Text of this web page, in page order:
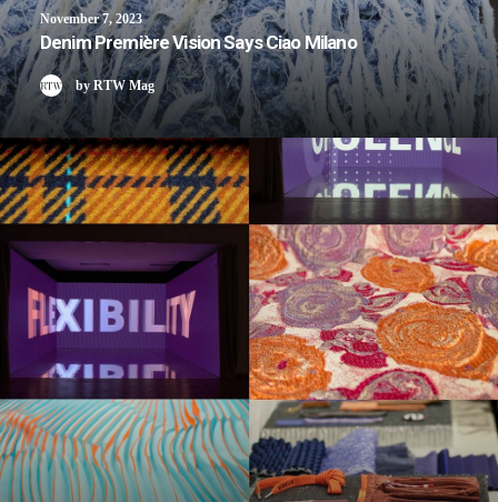
November 7, 2023
Denim Première Vision Says Ciao Milano
by RTW Mag